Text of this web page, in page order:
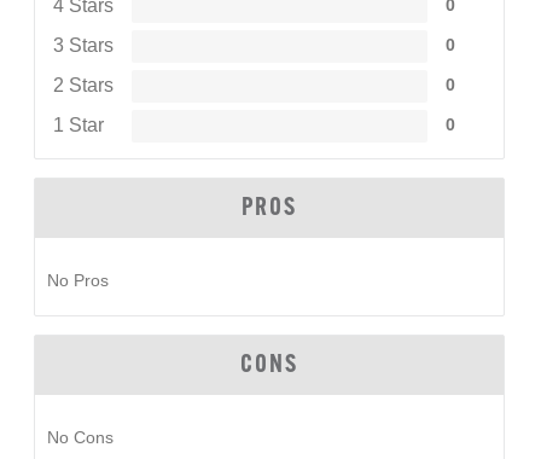
4 Stars 0
3 Stars 0
2 Stars 0
1 Star 0
PROS
No Pros
CONS
No Cons